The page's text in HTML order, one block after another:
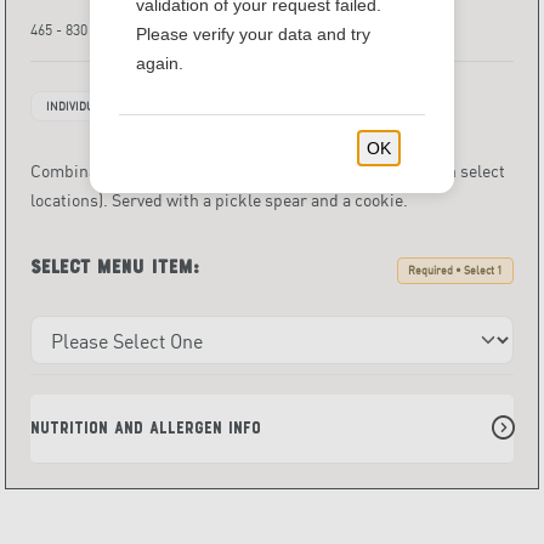
465 - 830 Calories
INDIVIDUALLY PACKAGED ITEMS
Combination of half sandwich and salad or cup of soup (in select
locations). Served with a pickle spear and a cookie.
Select menu item: Required • Select 1
Nutrition and Allergen Info
validation of your request failed.
Please verify your data and try
again.
OK